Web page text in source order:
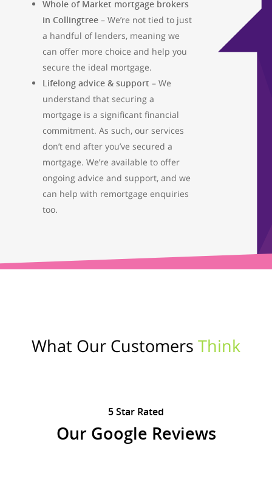
Whole of Market mortgage brokers
in Collingtree – We’re not tied to just
a handful of lenders, meaning we
can offer more choice and help you
secure the ideal mortgage.
Lifelong advice & support – We
understand that securing a
mortgage is a significant financial
commitment. As such, our services
don’t end after you’ve secured a
mortgage. We’re available to offer
ongoing advice and support, and we
can help with remortgage enquiries
too.
What Our Customers Think
5 Star Rated
Our Google Reviews
01733 367800
Facebook
Twitter